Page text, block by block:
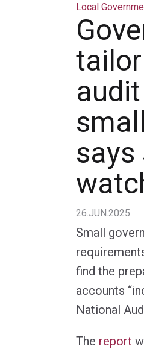
Local
says
26.JUN.2025
Small
find the
accounts
National
The report